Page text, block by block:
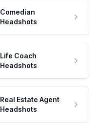
Comedian
Headshots
Life Coach
Headshots
Real Estate Agent
Headshots